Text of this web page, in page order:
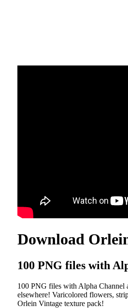
Download
100 PNG files with
100 PNG files with Alpha Channel
elsewhere! Varicolored flowers,
Orlein Vintage texture pack!